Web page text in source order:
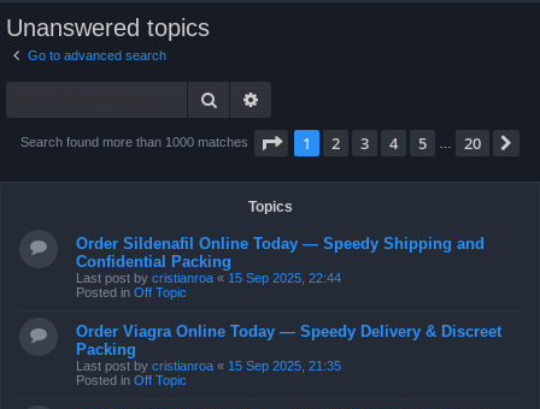
Unanswered topics
Go to advanced search
Search
Search found more than 1000 matches Page 1of 20
1 2 3 4 5 20
Topics
Order Sildenafil Online Today — Speedy Shipping and
Confidential Packing
Last post by cristianroa « 15 Sep 2025, 22:44
Posted in Off Topic
Order Viagra Online Today — Speedy Delivery & Discreet
Packing
Last post by cristianroa « 15 Sep 2025, 21:35
Posted in Off Topic